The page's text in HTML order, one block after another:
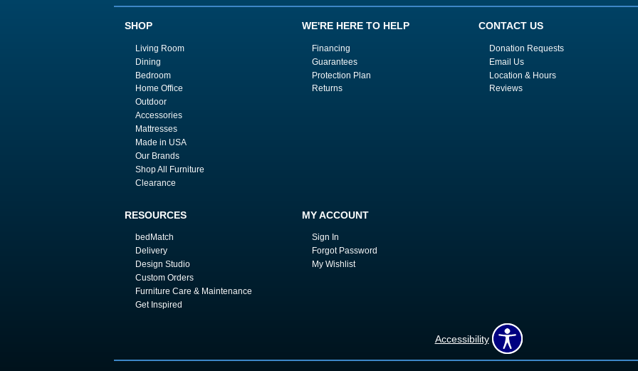
SHOP
Living Room
Dining
Bedroom
Home Office
Outdoor
Accessories
Mattresses
Made in USA
Our Brands
Shop All Furniture
Clearance
WE'RE HERE TO HELP
Financing
Guarantees
Protection Plan
Returns
CONTACT US
Donation Requests
Email Us
Location & Hours
Reviews
RESOURCES
bedMatch
Delivery
Design Studio
Custom Orders
Furniture Care & Maintenance
Get Inspired
MY ACCOUNT
Sign In
Forgot Password
My Wishlist
Accessibility